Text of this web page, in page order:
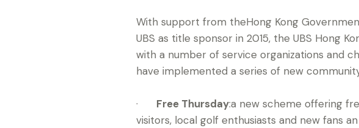
With support from theHong Kong
UBS as title sponsor in 2015, the UBS Hong
with a number of service organizations and
have implemented a series of new
· Free Thursday:a new scheme offering
visitors, local golf enthusiasts and new fans